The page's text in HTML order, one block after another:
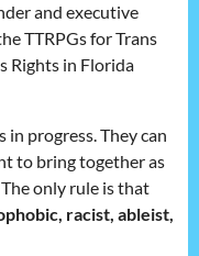
and executive
TTRPGs for Trans
Rights in Florida
in progress. They can
to bring together as
only rule is that
racist, ableist,